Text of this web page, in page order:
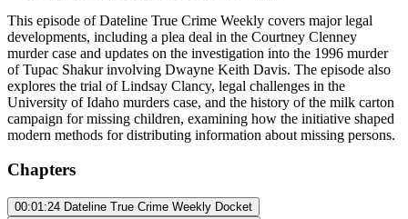
This episode of Dateline True Crime Weekly covers major legal
developments, including a plea deal in the Courtney Clenney
murder case and updates on the investigation into the 1996 murder
of Tupac Shakur involving Dwayne Keith Davis. The episode also
explores the trial of Lindsay Clancy, legal challenges in the
University of Idaho murders case, and the history of the milk carton
campaign for missing children, examining how the initiative shaped
modern methods for distributing information about missing persons.
Chapters
00:01:24 Dateline True Crime Weekly Docket